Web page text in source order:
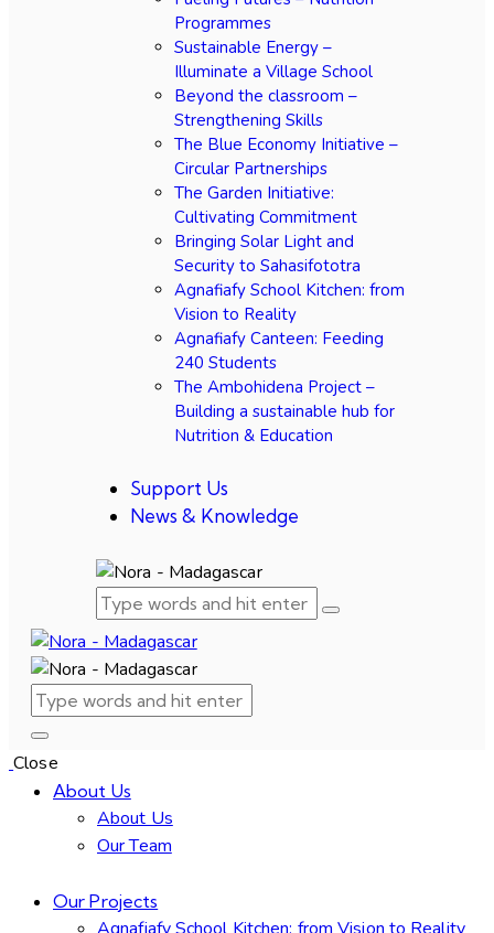
Programmes
Sustainable Energy –
Illuminate a Village School
Beyond the classroom –
Strengthening Skills
The Blue Economy Initiative –
Circular Partnerships
The Garden Initiative:
Cultivating Commitment
Bringing Solar Light and
Security to Sahasifototra
Agnafiafy School Kitchen: from
Vision to Reality
Agnafiafy Canteen: Feeding
240 Students
The Ambohidena Project –
Building a sustainable hub for
Nutrition & Education
Support Us
News & Knowledge
Close
About Us
About Us
Our Team
Our Projects